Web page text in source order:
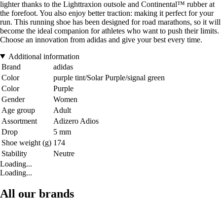
lighter thanks to the Lighttraxion outsole and Continental™ rubber at
the forefoot. You also enjoy better traction: making it perfect for your
run. This running shoe has been designed for road marathons, so it will
become the ideal companion for athletes who want to push their limits.
Choose an innovation from adidas and give your best every time.
Additional information
Brand
adidas
Color
purple tint/Solar Purple/signal green
Color
Purple
Gender
Women
Age group
Adult
Assortment
Adizero Adios
Drop
5 mm
Shoe weight (g) 174
Stability
Neutre
Loading...
Loading...
All our brands